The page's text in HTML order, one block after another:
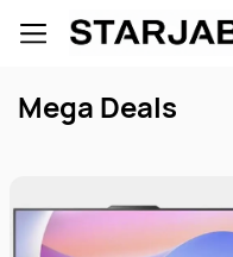
main
Mega Deals